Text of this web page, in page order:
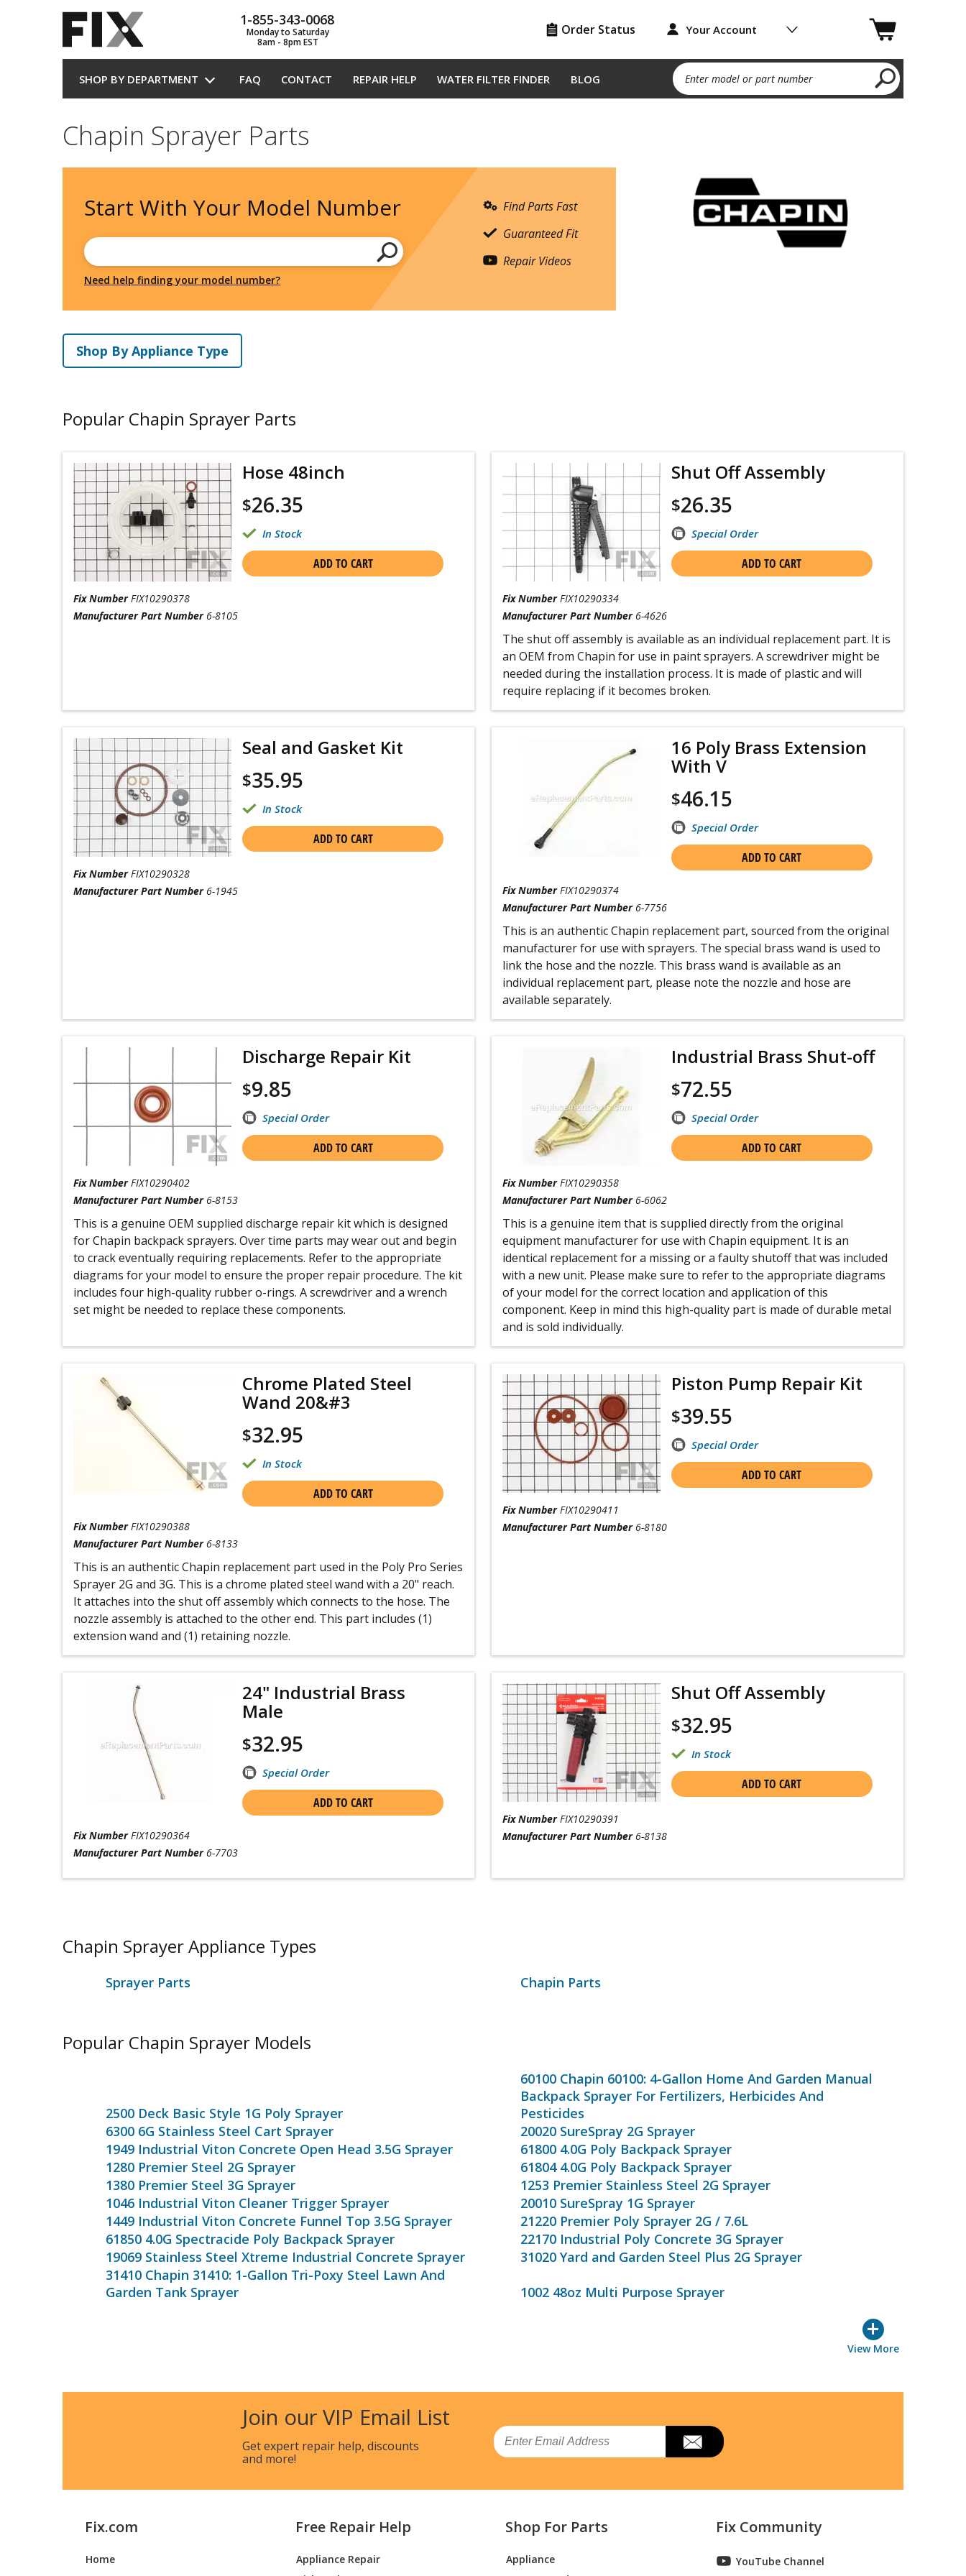
1-855-343-0068
Monday to Saturday
8am - 8pm EST
Order Status Your Account
SHOP BY DEPARTMENT FAQ CONTACT REPAIR HELP WATER FILTER FINDER BLOG Enter model or part number
Chapin Sprayer Parts
Start With Your Model Number
Need help finding your model number?
Find Parts Fast
Guaranteed Fit
Repair Videos
Shop By Appliance Type
Popular Chapin Sprayer Parts
Hose 48inch
$26.35
In Stock
ADD TO CART
Fix Number FIX10290378
Manufacturer Part Number 6-8105
Shut Off Assembly
$26.35
Special Order
ADD TO CART
Fix Number FIX10290334
Manufacturer Part Number 6-4626
The shut off assembly is available as an individual replacement part. It is
an OEM from Chapin for use in paint sprayers. A screwdriver might be
needed during the installation process. It is made of plastic and will
require replacing if it becomes broken.
Seal and Gasket Kit
$35.95
In Stock
ADD TO CART
Fix Number FIX10290328
Manufacturer Part Number 6-1945
16 Poly Brass Extension
With V
$46.15
Special Order
ADD TO CART
Fix Number FIX10290374
Manufacturer Part Number 6-7756
This is an authentic Chapin replacement part, sourced from the original
manufacturer for use with sprayers. The special brass wand is used to
link the hose and the nozzle. This brass wand is available as an
individual replacement part, please note the nozzle and hose are
available separately.
Discharge Repair Kit
$9.85
Special Order
ADD TO CART
Fix Number FIX10290402
Manufacturer Part Number 6-8153
This is a genuine OEM supplied discharge repair kit which is designed
for Chapin backpack sprayers. Over time parts may wear out and begin
to crack eventually requiring replacements. Refer to the appropriate
diagrams for your model to ensure the proper repair procedure. The kit
includes four high-quality rubber o-rings. A screwdriver and a wrench
set might be needed to replace these components.
Industrial Brass Shut-off
$72.55
Special Order
ADD TO CART
Fix Number FIX10290358
Manufacturer Part Number 6-6062
This is a genuine item that is supplied directly from the original
equipment manufacturer for use with Chapin equipment. It is an
identical replacement for a missing or a faulty shutoff that was included
with a new unit. Please make sure to refer to the appropriate diagrams
of your model for the correct location and application of this
component. Keep in mind this high-quality part is made of durable metal
and is sold individually.
Chrome Plated Steel
Wand 20&#3
$32.95
In Stock
ADD TO CART
Fix Number FIX10290388
Manufacturer Part Number 6-8133
This is an authentic Chapin replacement part used in the Poly Pro Series
Sprayer 2G and 3G. This is a chrome plated steel wand with a 20" reach.
It attaches into the shut off assembly which connects to the hose. The
nozzle assembly is attached to the other end. This part includes (1)
extension wand and (1) retaining nozzle.
Piston Pump Repair Kit
$39.55
Special Order
ADD TO CART
Fix Number FIX10290411
Manufacturer Part Number 6-8180
24" Industrial Brass
Male
$32.95
Special Order
ADD TO CART
Fix Number FIX10290364
Manufacturer Part Number 6-7703
Shut Off Assembly
$32.95
In Stock
ADD TO CART
Fix Number FIX10290391
Manufacturer Part Number 6-8138
Chapin Sprayer Appliance Types
Sprayer Parts Chapin Parts
Popular Chapin Sprayer Models
2500 Deck Basic Style 1G Poly Sprayer
60100 Chapin 60100: 4-Gallon Home And Garden Manual
Backpack Sprayer For Fertilizers, Herbicides And
Pesticides
6300 6G Stainless Steel Cart Sprayer
20020 SureSpray 2G Sprayer
1949 Industrial Viton Concrete Open Head 3.5G Sprayer
61800 4.0G Poly Backpack Sprayer
1280 Premier Steel 2G Sprayer
61804 4.0G Poly Backpack Sprayer
1380 Premier Steel 3G Sprayer
1253 Premier Stainless Steel 2G Sprayer
1046 Industrial Viton Cleaner Trigger Sprayer
20010 SureSpray 1G Sprayer
1449 Industrial Viton Concrete Funnel Top 3.5G Sprayer
21220 Premier Poly Sprayer 2G / 7.6L
61850 4.0G Spectracide Poly Backpack Sprayer
22170 Industrial Poly Concrete 3G Sprayer
19069 Stainless Steel Xtreme Industrial Concrete Sprayer
31020 Yard and Garden Steel Plus 2G Sprayer
31410 Chapin 31410: 1-Gallon Tri-Poxy Steel Lawn And
Garden Tank Sprayer
1002 48oz Multi Purpose Sprayer
View More
+
Join our VIP Email List
Get expert repair help, discounts
and more!
Email
Fix.com
Home
Free Repair Help
Appliance Repair
Shop For Parts
Appliance
Fix Community
YouTube Channel